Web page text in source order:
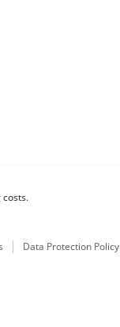
products
costs.
Data Protection Policy